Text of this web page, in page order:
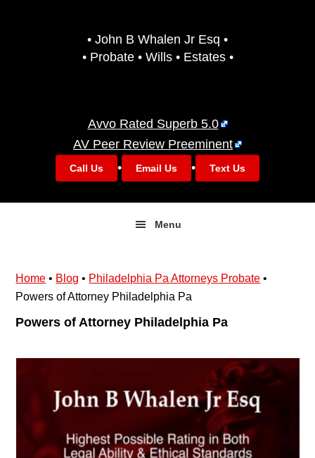
• John B Whalen Jr Esq •
• Probate • Wills • Estates •
Avvo Rated Superb 5.0
AV Peer Review Preeminent
Call Us • Email Us • Text Us
Menu
Home • Blog • Philadelphia Pa Attorneys Probate •
Powers of Attorney Philadelphia Pa
Powers of Attorney Philadelphia Pa